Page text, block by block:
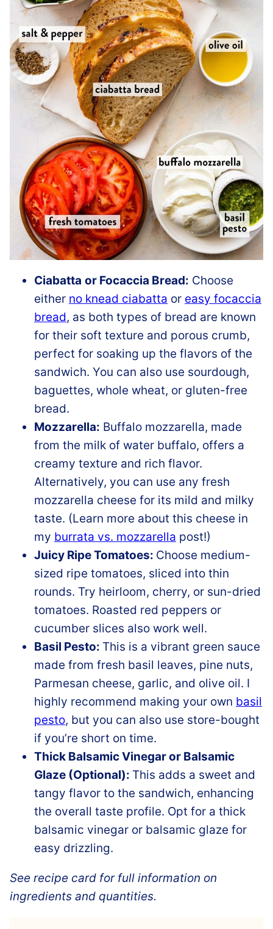
Ciabatta or Focaccia Bread: Choose
either no knead ciabatta or easy focaccia
bread, as both types of bread are known
for their soft texture and porous crumb,
perfect for soaking up the flavors of the
sandwich. You can also use sourdough,
baguettes, whole wheat, or gluten-free
bread.
Mozzarella: Buffalo mozzarella, made
from the milk of water buffalo, offers a
creamy texture and rich flavor.
Alternatively, you can use any fresh
mozzarella cheese for its mild and milky
taste. (Learn more about this cheese in
my burrata vs. mozzarella post!)
Juicy Ripe Tomatoes: Choose medium-
sized ripe tomatoes, sliced into thin
rounds. Try heirloom, cherry, or sun-dried
tomatoes. Roasted red peppers or
cucumber slices also work well.
Basil Pesto: This is a vibrant green sauce
made from fresh basil leaves, pine nuts,
Parmesan cheese, garlic, and olive oil. I
highly recommend making your own basil
pesto, but you can also use store-bought
if you’re short on time.
Thick Balsamic Vinegar or Balsamic
Glaze (Optional): This adds a sweet and
tangy flavor to the sandwich, enhancing
the overall taste profile. Opt for a thick
balsamic vinegar or balsamic glaze for
easy drizzling.
See recipe card for full information on
ingredients and quantities.